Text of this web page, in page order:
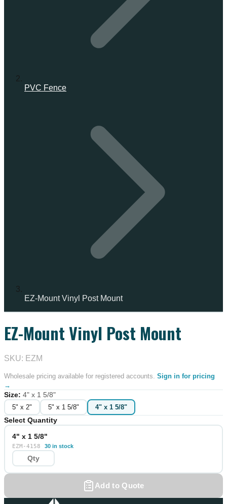
PVC Fence
EZ-Mount Vinyl Post Mount
EZ-Mount Vinyl Post Mount
SKU: EZM
Wholesale pricing available for registered accounts. Sign in for pricing
→
Size: 4" x 1 5/8"
5" x 2" 5" x 1 5/8" 4" x 1 5/8"
Select Quantity
4" x 1 5/8"
EZM-4158 30 in stock
Add to Quote